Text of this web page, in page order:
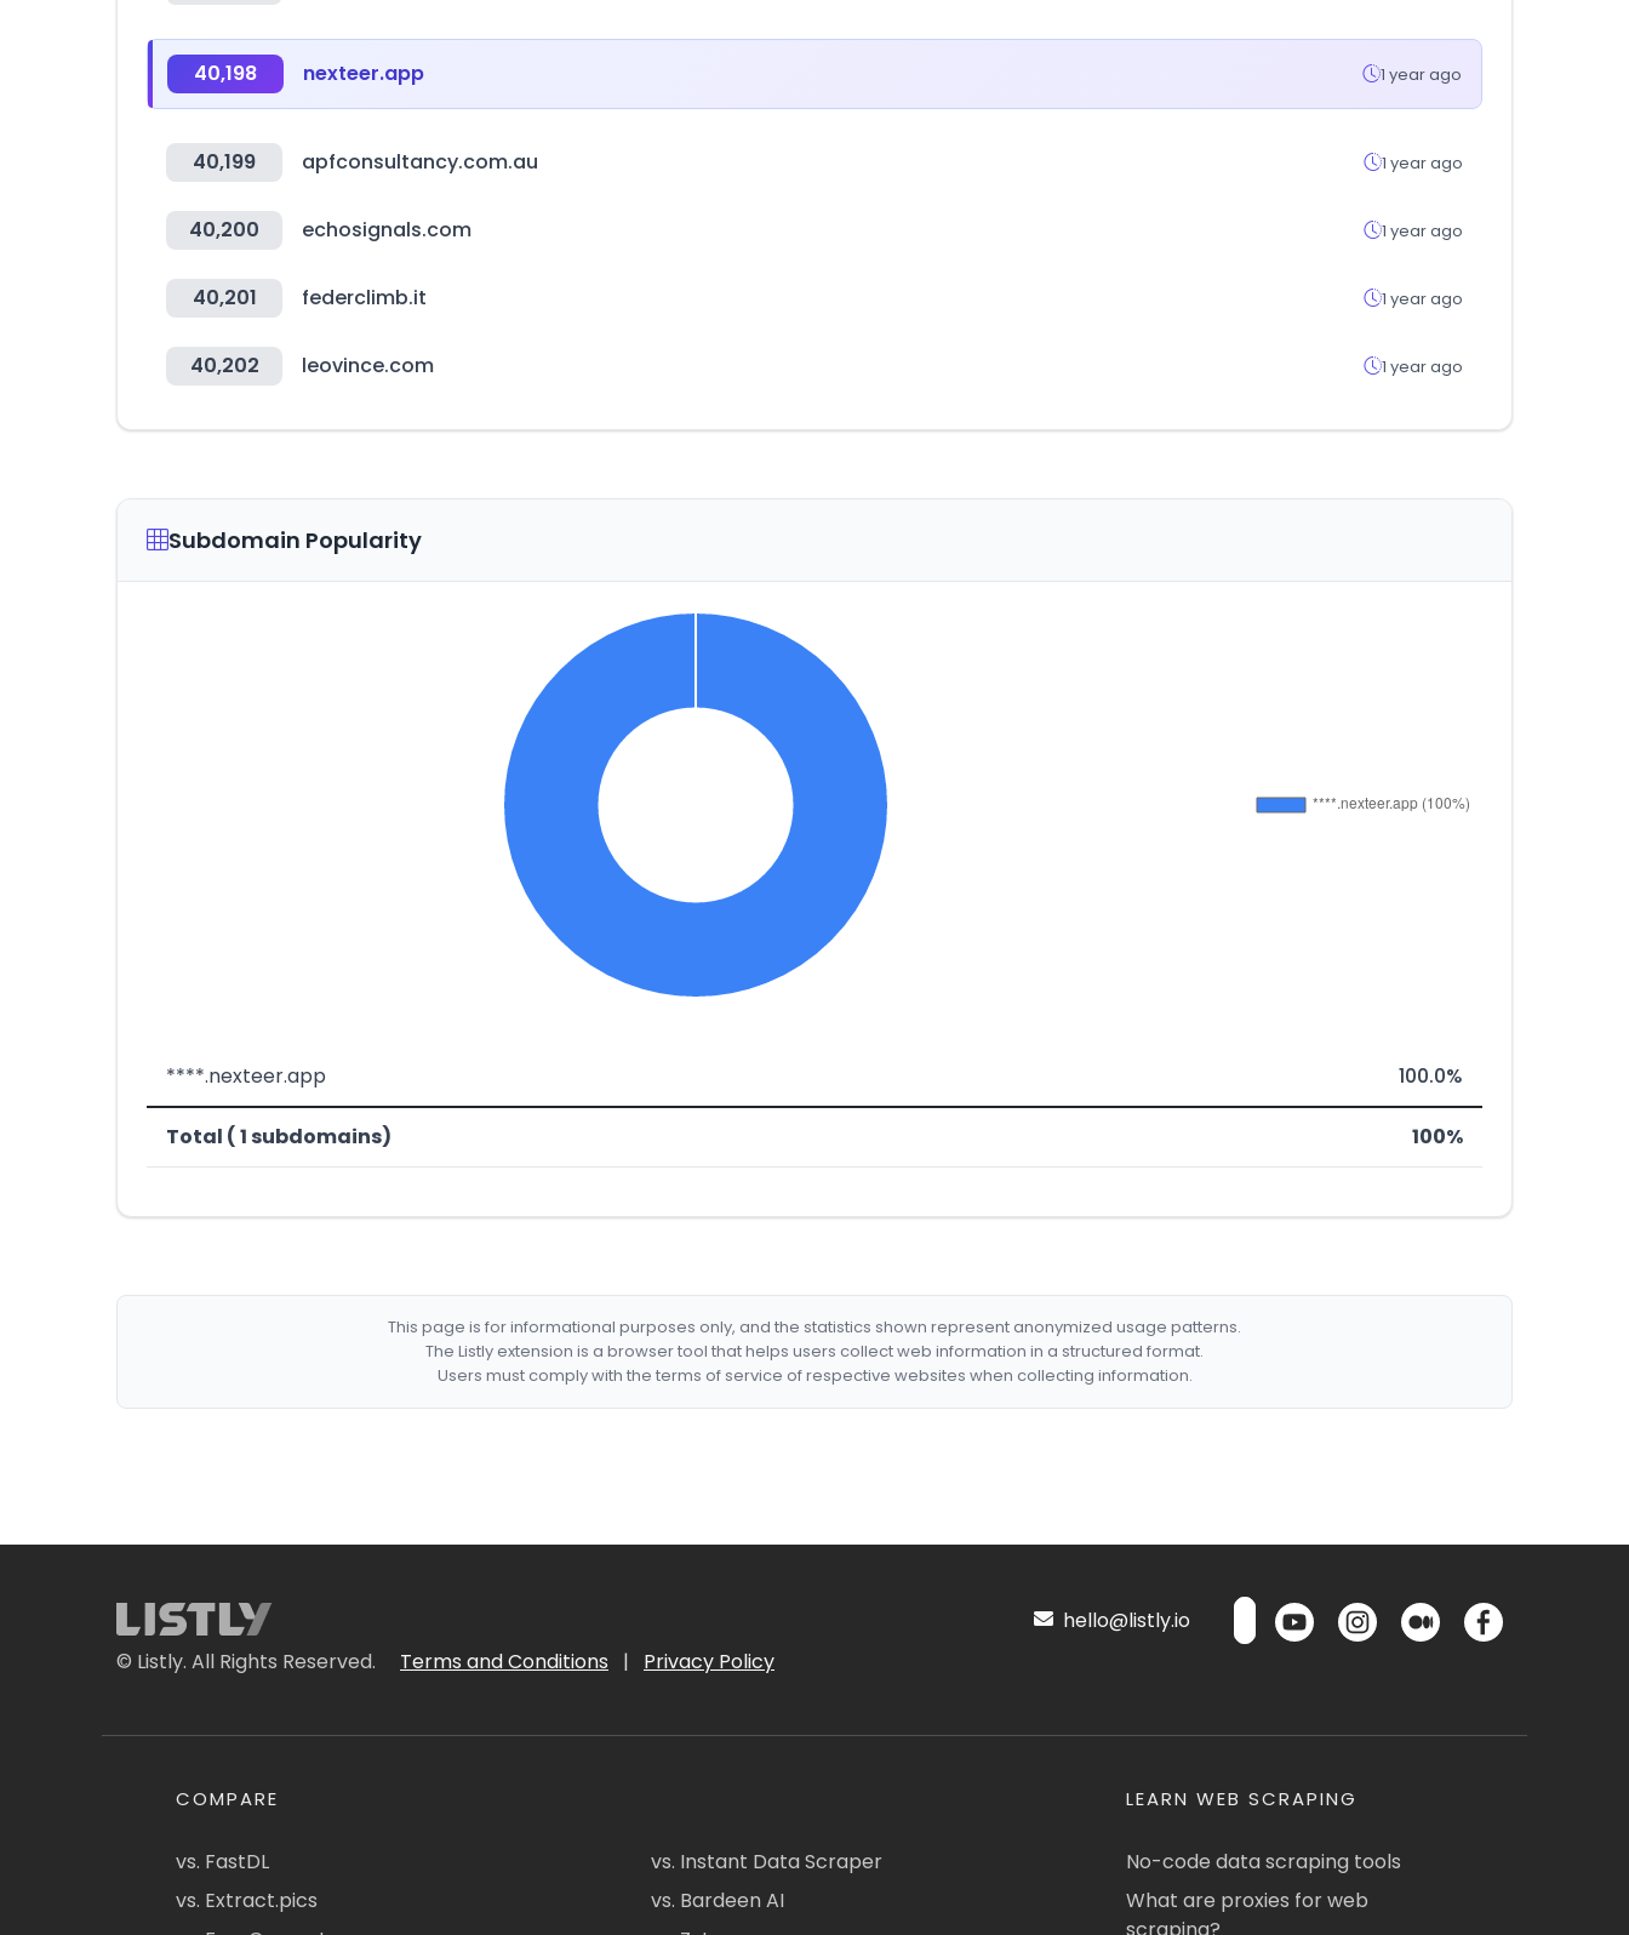
40,198 nexteer.app 1 year ago
40,199 apfconsultancy.com.au 1 year ago
40,200 echosignals.com 1 year ago
40,201 federclimb.it 1 year ago
40,202 leovince.com 1 year ago
Subdomain Popularity
****.nexteer.app 100.0%
Total ( 1 subdomains) 100%
This page is for informational purposes only, and the statistics shown represent anonymized usage patterns.
The Listly extension is a browser tool that helps users collect web information in a structured format.
Users must comply with the terms of service of respective websites when collecting information.
© Listly. All Rights Reserved. Terms and Conditions | Privacy Policy
hello@listly.io
COMPARE
vs. FastDL
vs. Extract.pics
vs. Instant Data Scraper
vs. Bardeen AI
LEARN WEB SCRAPING
No-code data scraping tools
What are proxies for web